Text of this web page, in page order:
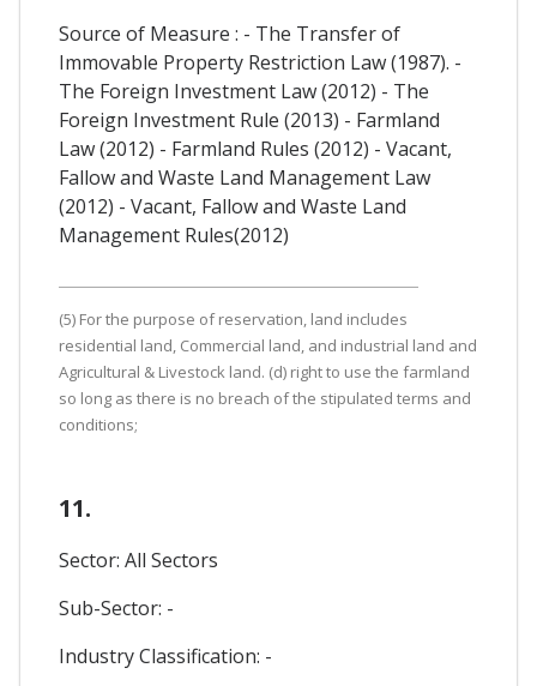
Source of Measure : - The Transfer of
Immovable Property Restriction Law (1987). -
The Foreign Investment Law (2012) - The
Foreign Investment Rule (2013) - Farmland
Law (2012) - Farmland Rules (2012) - Vacant,
Fallow and Waste Land Management Law
(2012) - Vacant, Fallow and Waste Land
Management Rules(2012)
(5) For the purpose of reservation, land includes
residential land, Commercial land, and industrial land and
Agricultural & Livestock land. (d) right to use the farmland
so long as there is no breach of the stipulated terms and
conditions;
11.
Sector: All Sectors
Sub-Sector: -
Industry Classification: -